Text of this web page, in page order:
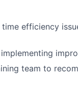
efficiency
team to